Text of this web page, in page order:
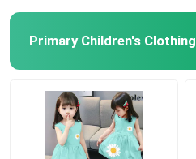
Primary Children's Clothing